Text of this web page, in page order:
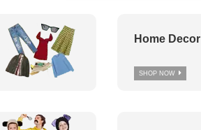
Home Decor
SHOP NOW